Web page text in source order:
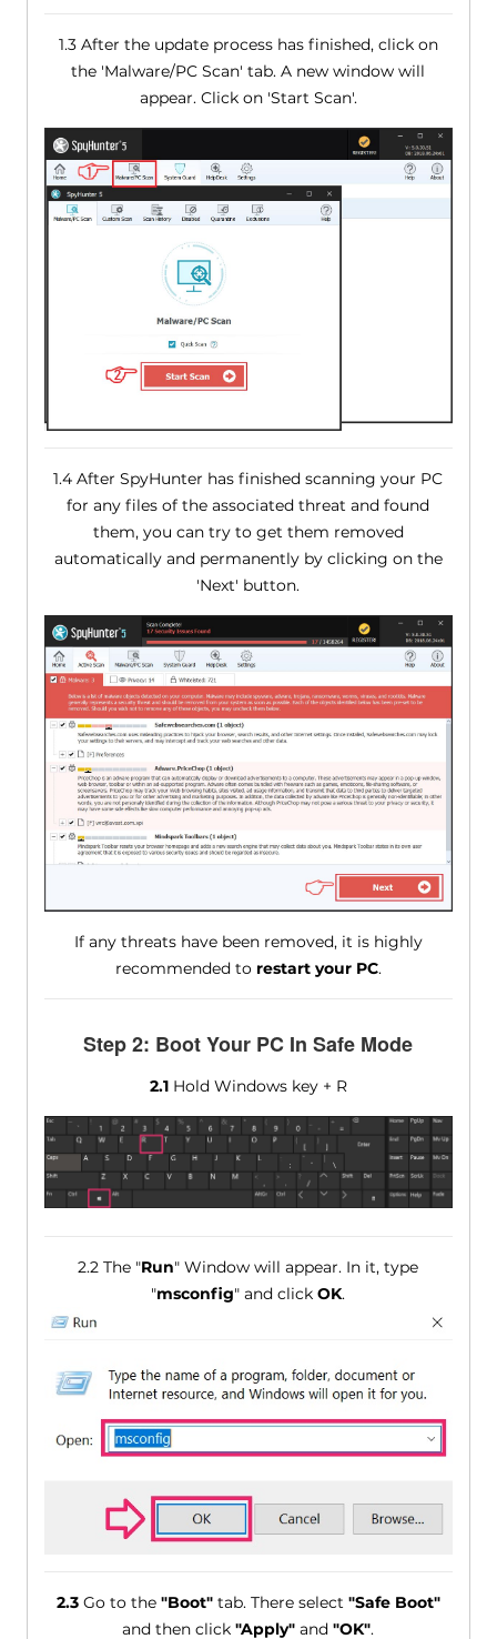
1.3 After the update process has finished, click on
the 'Malware/PC Scan' tab. A new window will
appear. Click on 'Start Scan'.
1.4 After SpyHunter has finished scanning your PC
for any files of the associated threat and found
them, you can try to get them removed
automatically and permanently by clicking on the
'Next' button.
If any threats have been removed, it is highly
recommended to restart your PC.
Step 2: Boot Your PC In Safe Mode
2.1Hold Windows key + R
2.2 The "Run" Window will appear. In it, type
"msconfig" and clickOK.
2.3Go to the "Boot"tab. There select "Safe Boot"
and then click"Apply" and"OK".